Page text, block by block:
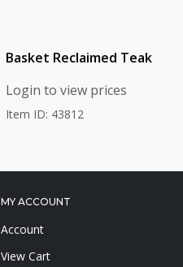
Basket Reclaimed Teak
Login to view prices
Item ID: 43812
MY ACCOUNT
Account
View Cart